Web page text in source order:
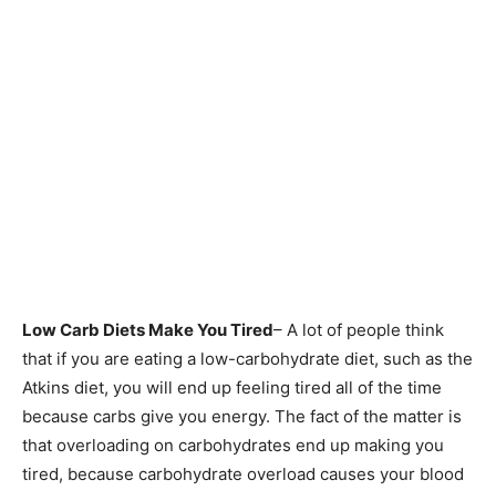
Low Carb Diets Make You Tired– A lot of people think
that if you are eating a low-carbohydrate diet, such as the
Atkins diet, you will end up feeling tired all of the time
because carbs give you energy. The fact of the matter is
that overloading on carbohydrates end up making you
tired, because carbohydrate overload causes your blood